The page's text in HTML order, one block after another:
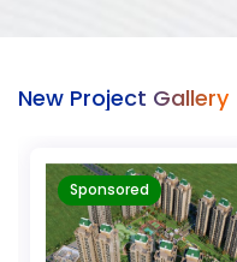
New Project Gallery
Sponsored